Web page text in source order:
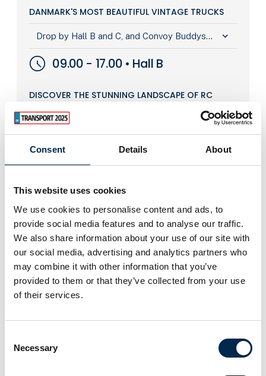
Consent Details About
This website uses cookies
We use cookies to personalise content and ads, to
provide social media features and to analyse our traffic.
We also share information about your use of our site with
our social media, advertising and analytics partners who
may combine it with other information that you’ve
provided to them or that they’ve collected from your use
of their services.
Selection
Necessary
DANMARK'S MOST BEAUTIFUL VINTAGE TRUCKS
Drop by Hall B and C, and Convoy Buddys... keyboard_arrow_down
09.00 - 17.00 • Hall B
DISCOVER THE STUNNING LANDSCAPE OF RC
09.00 - 17.00 • Hall B
LASTBILER FOR BØRN
Visit the charity organisation Lastbiler for
Børn...
keyboard_arrow_down
09.00 - 17.00 • Hall B
SHOW TRUCKS
between Hall B & C